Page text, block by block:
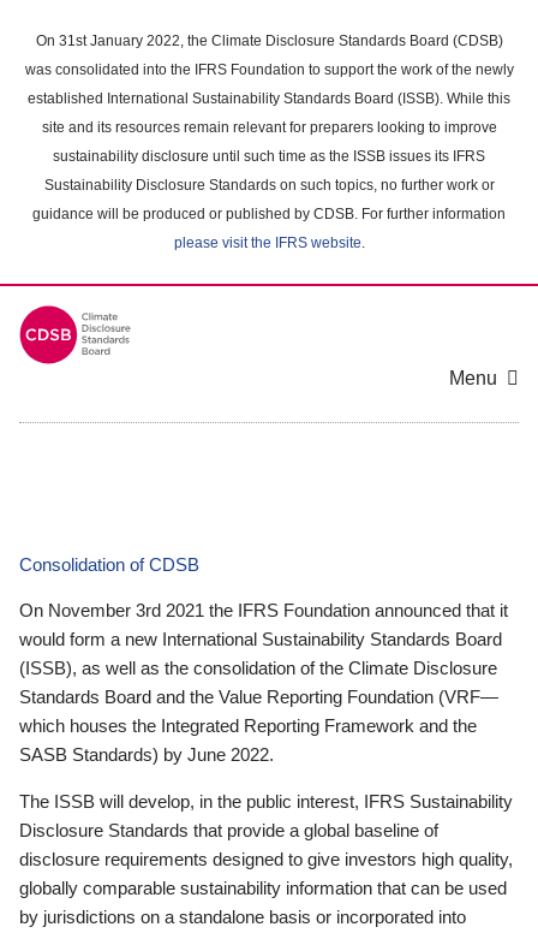
main
content
On 31st January 2022, the Climate Disclosure Standards Board (CDSB)
was consolidated into the IFRS Foundation to support the work of the newly
established International Sustainability Standards Board (ISSB). While this
site and its resources remain relevant for preparers looking to improve
sustainability disclosure until such time as the ISSB issues its IFRS
Sustainability Disclosure Standards on such topics, no further work or
guidance will be produced or published by CDSB. For further information
please visit the IFRS website.
Menu
Consolidation of CDSB
On November 3rd 2021 the IFRS Foundation announced that it
would form a new International Sustainability Standards Board
(ISSB), as well as the consolidation of the Climate Disclosure
Standards Board and the Value Reporting Foundation (VRF—
which houses the Integrated Reporting Framework and the
SASB Standards) by June 2022.
The ISSB will develop, in the public interest, IFRS Sustainability
Disclosure Standards that provide a global baseline of
disclosure requirements designed to give investors high quality,
globally comparable sustainability information that can be used
by jurisdictions on a standalone basis or incorporated into